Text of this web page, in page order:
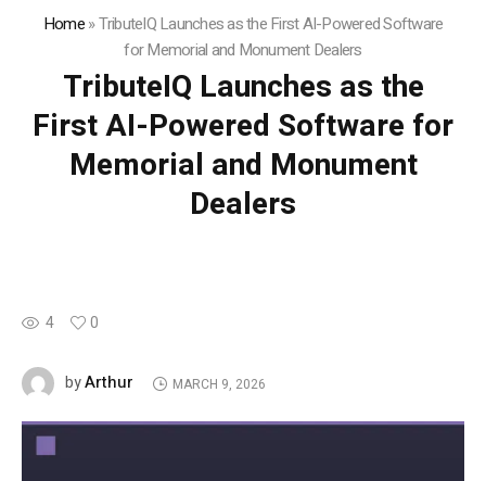
Home»TributeIQ Launches as the First AI-Powered Software
for Memorial and Monument Dealers
TributeIQ Launches as the
First AI-Powered Software for
Memorial and Monument
Dealers
4 0
byArthur MARCH 9, 2026